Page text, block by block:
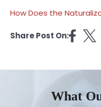
How Does the
Share Post On:
What